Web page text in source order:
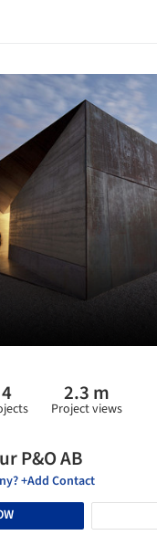
4 2.3 m
Project views
P&O AB
+Add Contact